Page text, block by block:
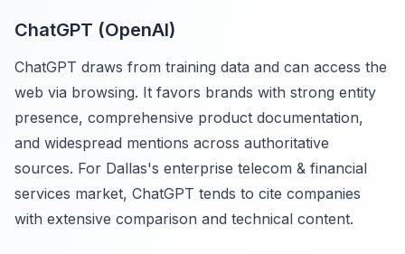
ChatGPT (OpenAI)
ChatGPT draws from training data and can access the
web via browsing. It favors brands with strong entity
presence, comprehensive product documentation,
and widespread mentions across authoritative
sources. For Dallas's enterprise telecom & financial
services market, ChatGPT tends to cite companies
with extensive comparison and technical content.